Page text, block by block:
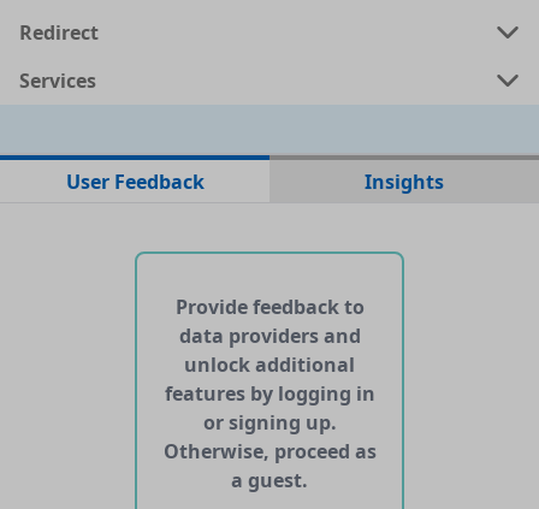
shp
geojson 0.8298 MB
Redirect
Services
No APIs and other services found for this dataset
User Feedback Insights
Provide feedback to
data providers and
unlock additional
features by logging in
or signing up.
Otherwise, proceed as
a guest.